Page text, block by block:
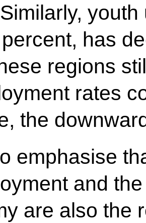
has
regions
rates
the
emphasise
and
are also the